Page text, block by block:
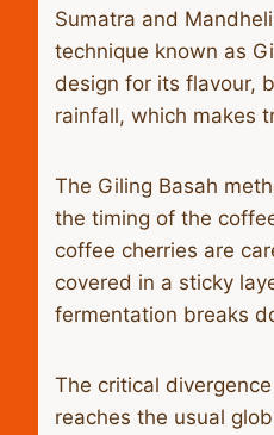
Sumatra and
technique known as
design for its flavour,
rainfall, which makes
​The Giling Basah
the timing of the
coffee cherries are
covered in a sticky
fermentation breaks
​The critical
reaches the usual